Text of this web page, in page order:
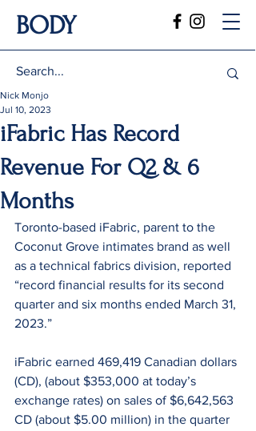
BODY
iFabric Has Record
Revenue For Q2 & 6
Months
Nick Monjo
Jul 10, 2023
Toronto-based iFabric, parent to the
Coconut Grove intimates brand as well
as a technical fabrics division, reported
“record financial results for its second
quarter and six months ended March 31,
2023.”
iFabric earned 469,419 Canadian dollars
(CD), (about $353,000 at today’s
exchange rates) on sales of $6,642,563
CD (about $5.00 million) in the quarter